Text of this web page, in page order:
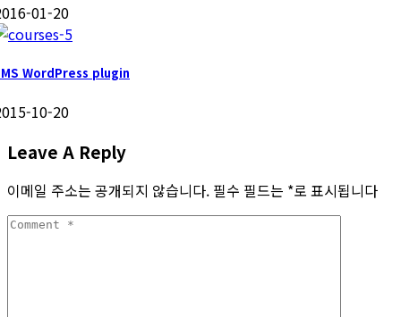
01-20
WordPress plugin
10-20
Leave A Reply
이메일 주소는 공개되지 않습니다. 필수 필드는 *로 표시됩니다